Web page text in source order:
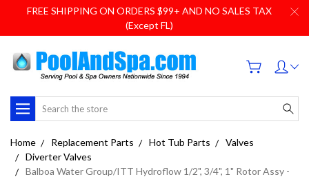
FREE SHIPPING ON ORDERS $99+ AND NO SALES TAX
(Except FL)
Search
Home Replacement Parts Hot Tub Parts
Valves
Diverter Valves
Balboa Water Group/ITT Hydroflow 1/2", 3/4", 1" Rotor Assy -